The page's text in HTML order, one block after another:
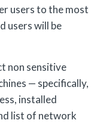
users to the most
users will be
non sensitive
— specifically,
installed
list of network